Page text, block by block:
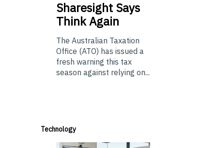
Sharesight Says
Think Again
The Australian Taxation
Office (ATO) has issued a
fresh warning this tax
season against relying on...
Technology